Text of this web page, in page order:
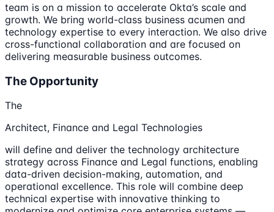
team is on a mission to accelerate Okta’s scale and
growth. We bring world-class business acumen and
technology expertise to every interaction. We also drive
cross-functional collaboration and are focused on
delivering measurable business outcomes.
The Opportunity
The
Architect, Finance and Legal Technologies
will define and deliver the technology architecture
strategy across Finance and Legal functions, enabling
data-driven decision-making, automation, and
operational excellence. This role will combine deep
technical expertise with innovative thinking to